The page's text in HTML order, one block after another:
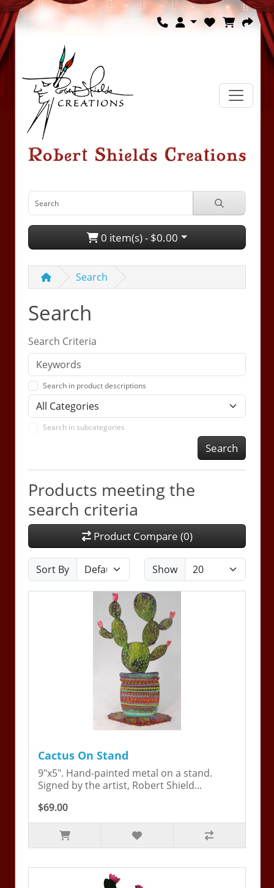
0 item(s) - $0.00
Search
Search
Search Criteria
Search in product descriptions
Search in subcategories
Search
Products meeting the
search criteria
Product Compare (0)
Sort By Show
Cactus On Stand
9"x5". Hand-painted metal on a stand.
Signed by the artist, Robert Shield...
$69.00